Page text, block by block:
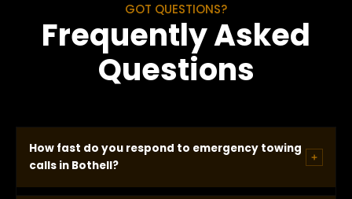
GOT QUESTIONS?
Frequently Asked
Questions
How fast do you respond to emergency towing
calls in Bothell?